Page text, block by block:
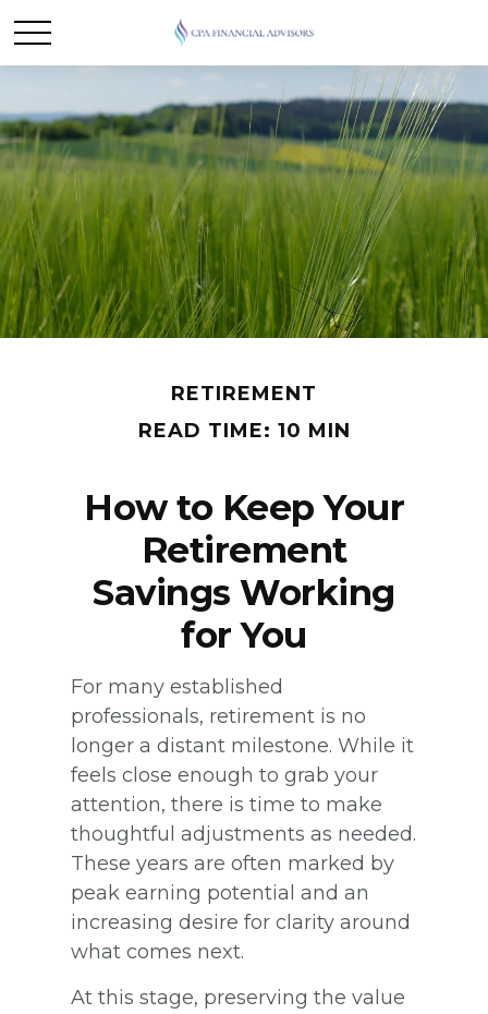
RETIREMENT
READ TIME: 10 MIN
How to Keep Your
Retirement
Savings Working
for You
For many established
professionals, retirement is no
longer a distant milestone. While it
feels close enough to grab your
attention, there is time to make
thoughtful adjustments as needed.
These years are often marked by
peak earning potential and an
increasing desire for clarity around
what comes next.
At this stage, preserving the value